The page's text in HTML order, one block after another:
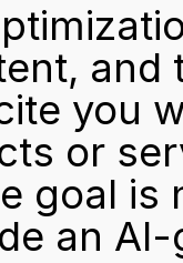
and
you
or
goal is
an